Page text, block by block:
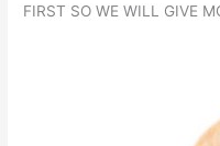
FIRST SO WE WILL GIVE